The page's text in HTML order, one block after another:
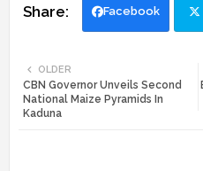
Facebook
tte
OLDER
CBN Governor Unveils Second
National Maize Pyramids In
Kaduna